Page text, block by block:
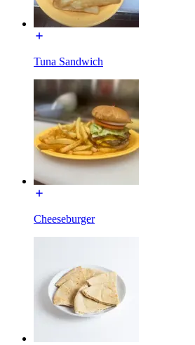
Tuna Sandwich
Cheeseburger